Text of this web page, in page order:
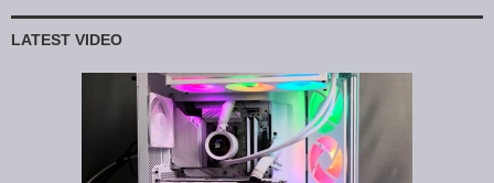
LATEST VIDEO